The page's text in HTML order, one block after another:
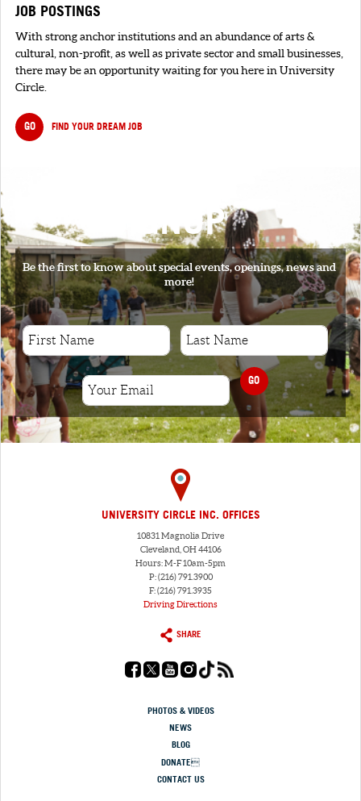
JOB POSTINGS
With strong anchor institutions and an abundance of arts &
cultural, non-profit, as well as private sector and small businesses,
there may be an opportunity waiting for you here in University
Circle.
GO FIND YOUR DREAM JOB
SIGNUP
Be the first to know about special events, openings, news and
more!
GO
UNIVERSITY CIRCLE INC. OFFICES
10831 Magnolia Drive
Cleveland, OH 44106
Hours: M-F 10am-5pm
P: (216) 791.3900
F: (216) 791.3935
Driving Directions
SHARE
PHOTOS & VIDEOS
NEWS
BLOG
DONATE
CONTACT US